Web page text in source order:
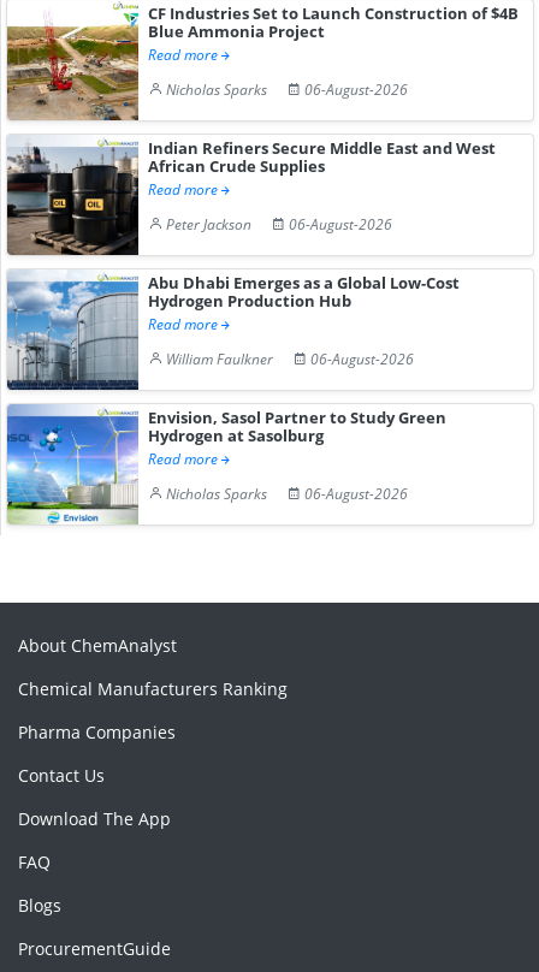
CF Industries Set to Launch Construction of $4B
Blue Ammonia Project
Read more
Nicholas Sparks
06-August-2026
Indian Refiners Secure Middle East and West
African Crude Supplies
Read more
Peter Jackson
06-August-2026
Abu Dhabi Emerges as a Global Low-Cost
Hydrogen Production Hub
Read more
William Faulkner
06-August-2026
Envision, Sasol Partner to Study Green
Hydrogen at Sasolburg
Read more
Nicholas Sparks
06-August-2026
About ChemAnalyst
Chemical Manufacturers Ranking
Pharma Companies
Contact Us
Download The App
FAQ
Blogs
ProcurementGuide